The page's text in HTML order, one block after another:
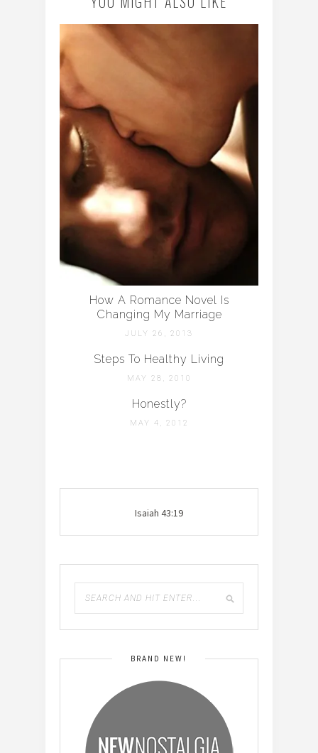
How A Romance Novel Is
Changing My Marriage
JULY 26, 2013
Steps To Healthy Living
MAY 28, 2010
Honestly?
MAY 4, 2012
Isaiah 43:19
BRAND NEW!